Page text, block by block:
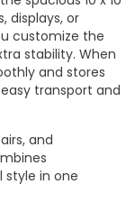
displays, or
customize the
stability. When
and stores
transport and
and
style in one